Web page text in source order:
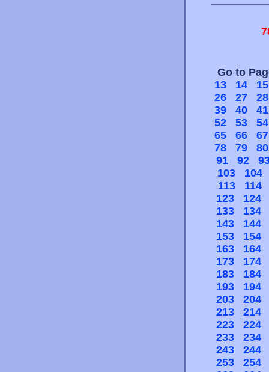
Go to
13
14
15
26
27
28
39
40
41
52
53
54
65
66
67
78
79
80
91
92
103
104
113
114
123
124
133
134
143
144
153
154
163
164
173
174
183
184
193
194
203
204
213
214
223
224
233
234
243
244
253
254